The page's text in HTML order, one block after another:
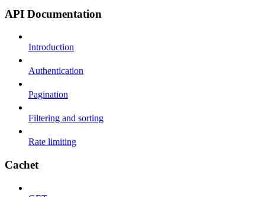
API Documentation
Introduction
Authentication
Pagination
Filtering and sorting
Rate limiting
Cachet